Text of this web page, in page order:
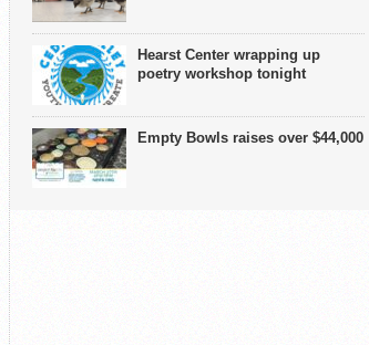
Hearst Center wrapping up
poetry workshop tonight
Empty Bowls raises over $44,000